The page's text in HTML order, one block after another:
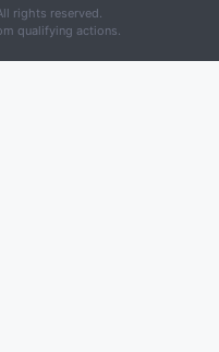
rights reserved.
qualifying actions.